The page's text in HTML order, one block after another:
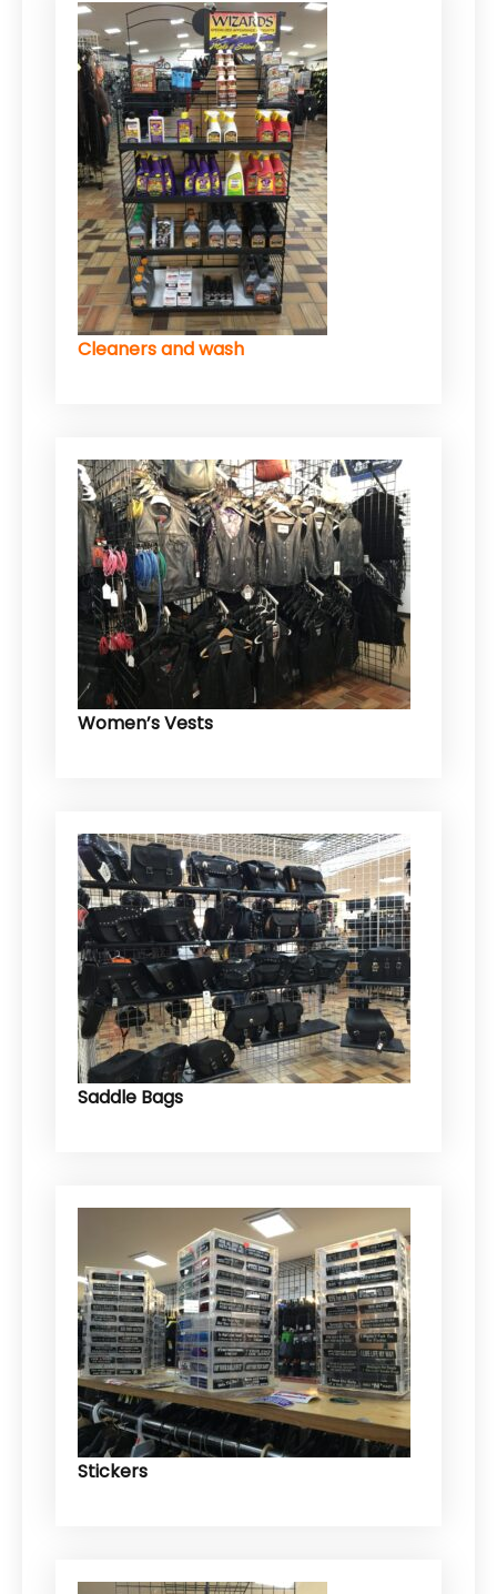
Cleaners and wash
Women’s Vests
Saddle Bags
Stickers